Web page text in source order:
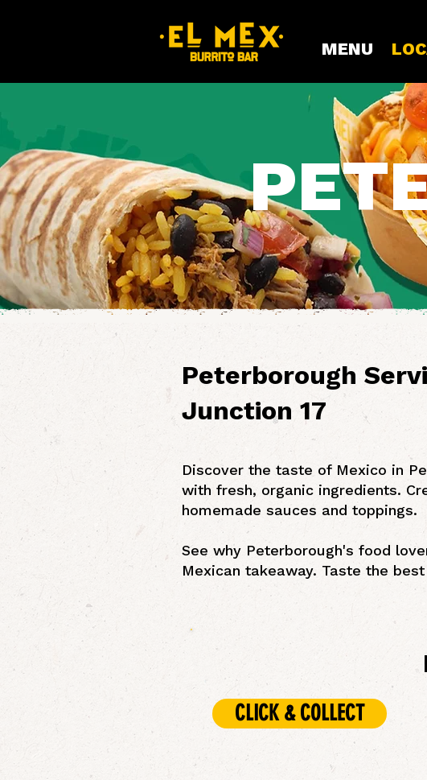
MENU
Peterborough
Junction 17
Discover the taste of Mexico in
with fresh, organic ingredients.
homemade sauces and toppings.
See why Peterborough's food
Mexican takeaway. Taste the
CLICK & COLLECT